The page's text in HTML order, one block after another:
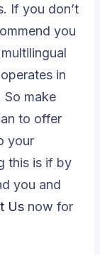
If you don’t
you
in
So make
to offer
your
this is if by
you and
Us now for